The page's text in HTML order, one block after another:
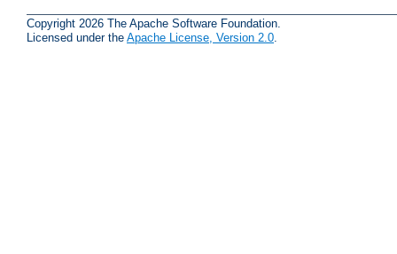
Copyright 2026 The Apache Software Foundation.
Licensed under the Apache License, Version 2.0.